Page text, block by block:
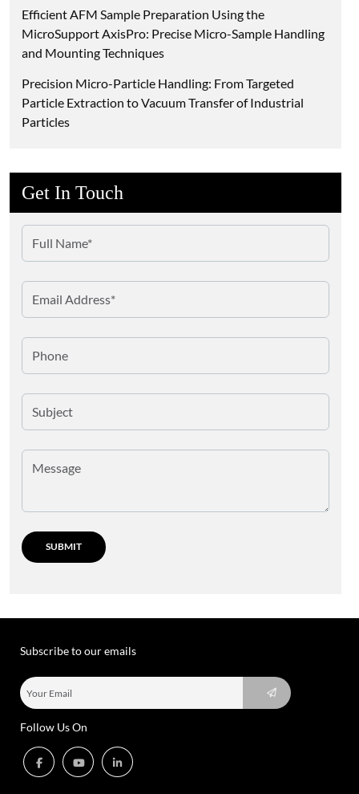
Efficient AFM Sample Preparation Using the
MicroSupport AxisPro: Precise Micro-Sample Handling
and Mounting Techniques
Precision Micro-Particle Handling: From Targeted
Particle Extraction to Vacuum Transfer of Industrial
Particles
Get In Touch
Subscribe to our emails
Follow Us On